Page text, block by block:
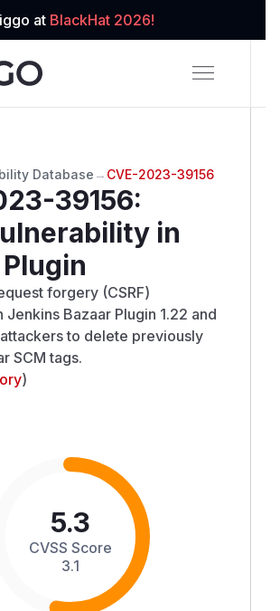
at BlackHat 2026!
Database → CVE-2023-39156
39156:
in
forgery (CSRF)
Bazaar Plugin 1.22 and
to delete previously
SCM tags.
)
5.3
CVSS Score
3.1